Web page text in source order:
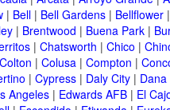
| Bell| Bell Gardens| Bellflower
| Brentwood | Buena Park|
| Chatsworth | Chico |
Colton | Colusa| Compton |
| Cypress| Daly City| Dana
Angeles| Edwards AFB| El